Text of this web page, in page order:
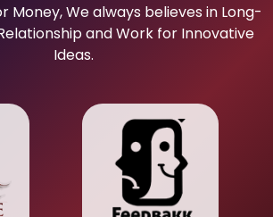
Money, We always believes in Long-
and Work for Innovative
Ideas.